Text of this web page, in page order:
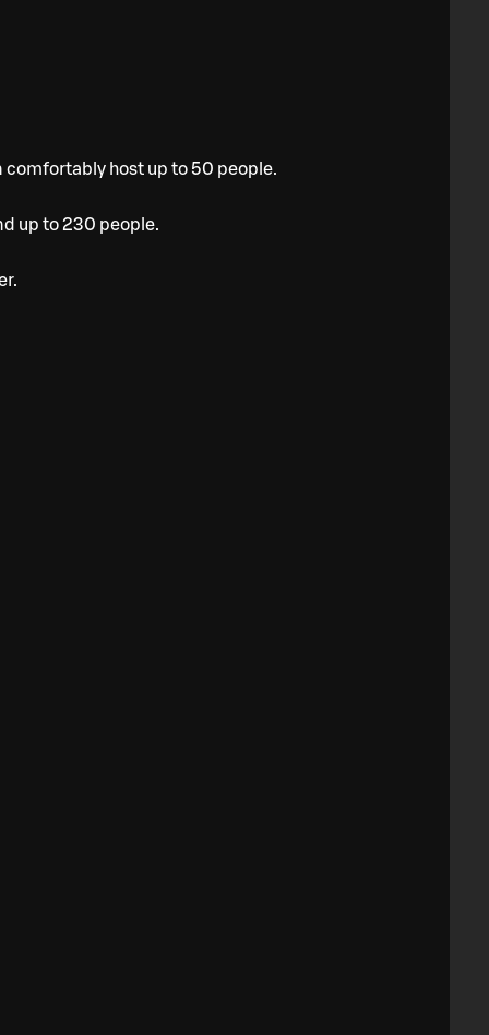
comfortably host up to 50 people.
up to 230 people.